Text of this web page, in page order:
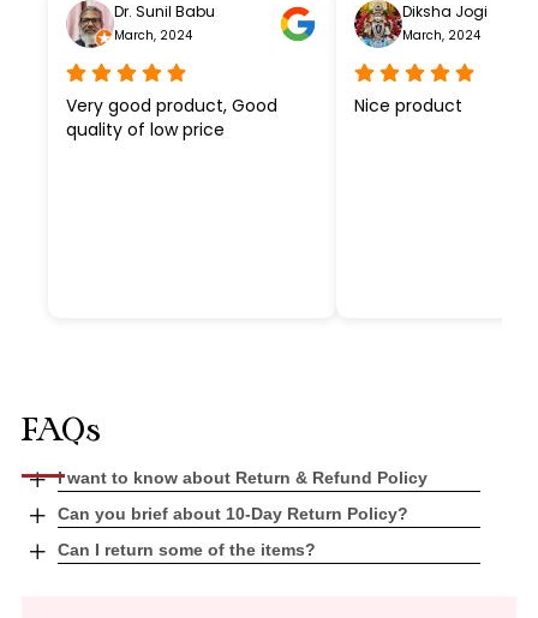
Dr. Sunil Babu
March, 2024
Very good product, Good
quality of low price
Diksha Jogi
March, 2024
Nice product
FAQs
Open
tab
I want to know about Return & Refund Policy
Open
tab
Can you brief about 10-Day Return Policy?
OpenCan I return some of the items?